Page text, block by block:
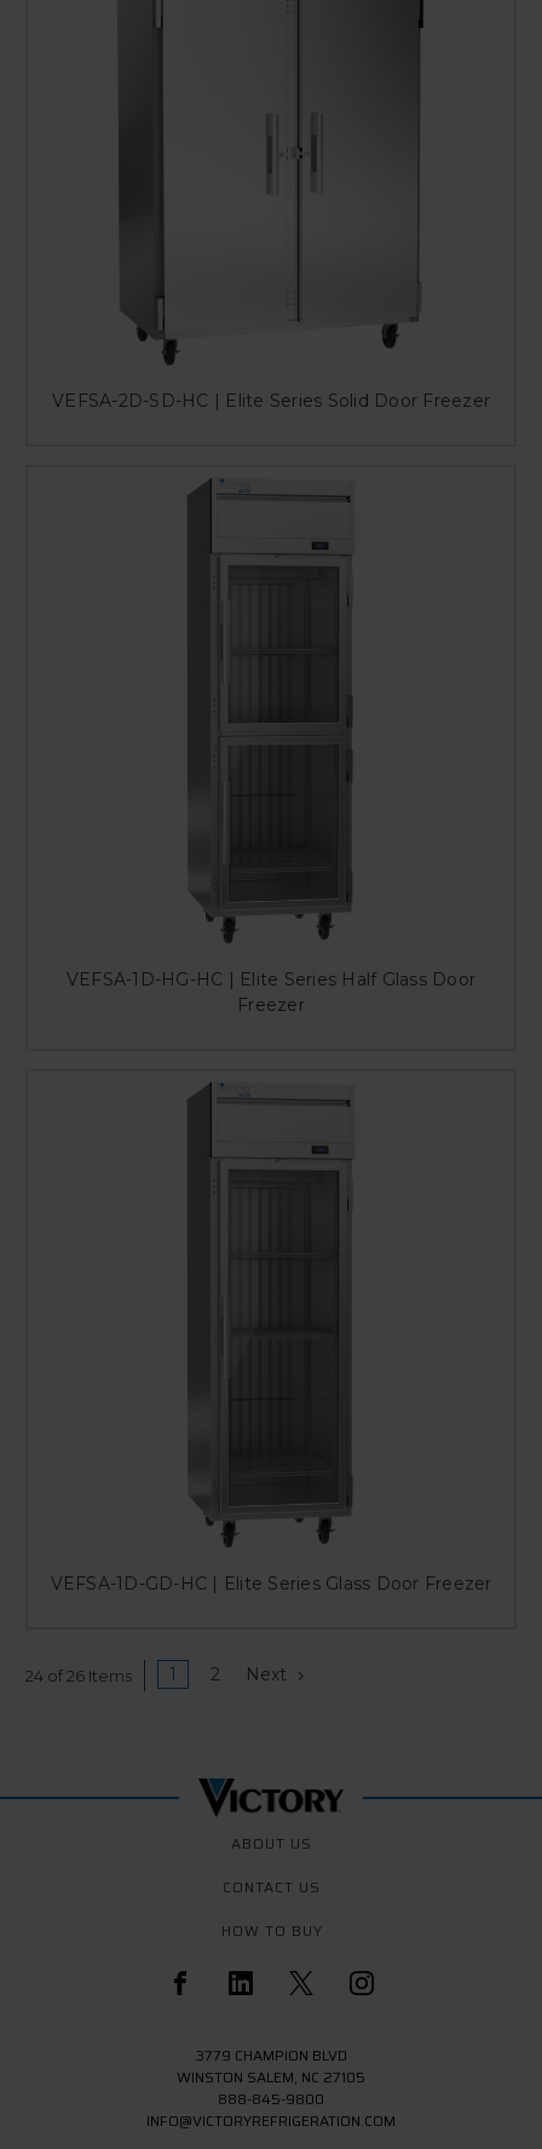
VEFSA-2D-SD-HC | Elite Series Solid Door Freezer
VEFSA-1D-HG-HC | Elite Series Half Glass Door
Freezer
VEFSA-1D-GD-HC | Elite Series Glass Door Freezer
24 of 26 Items 1 2 Next
ABOUT US
CONTACT US
HOW TO BUY
3779 CHAMPION BLVD
WINSTON SALEM, NC 27105
888-845-9800
INFO@VICTORYREFRIGERATION.COM